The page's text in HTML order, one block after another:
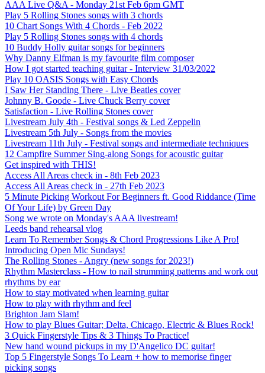
AAA Live Q&A - Monday 21st Feb 6pm GMT
Play 5 Rolling Stones songs with 3 chords
10 Chart Songs With 4 Chords - Feb 2022
Play 5 Rolling Stones songs with 4 chords
10 Buddy Holly guitar songs for beginners
Why Danny Elfman is my favourite film composer
How I got started teaching guitar - Interview 31/03/2022
Play 10 OASIS Songs with Easy Chords
I Saw Her Standing There - Live Beatles cover
Johnny B. Goode - Live Chuck Berry cover
Satisfaction - Live Rolling Stones cover
Livestream July 4th - Festival songs & Led Zeppelin
Livestream 5th July - Songs from the movies
Livestream 11th July - Festival songs and intermediate techniques
12 Campfire Summer Sing-along Songs for acoustic guitar
Get inspired with THIS!
Access All Areas check in - 8th Feb 2023
Access All Areas check in - 27th Feb 2023
5 Minute Picking Workout For Beginners ft. Good Riddance (Time
Of Your Life) by Green Day
Song we wrote on Monday's AAA livestream!
Leeds band rehearsal vlog
Learn To Remember Songs & Chord Progressions Like A Pro!
Introducing Open Mic Sundays!
The Rolling Stones - Angry (new songs for 2023!)
Rhythm Masterclass - How to nail strumming patterns and work out
rhythms by ear
How to stay motivated when learning guitar
How to play with rhythm and feel
Brighton Jam Slam!
How to play Blues Guitar; Delta, Chicago, Electric & Blues Rock!
3 Quick Fingerstyle Tips & 3 Things To Practice!
New hand wound pickups in my D'Angelico DC guitar!
Top 5 Fingerstyle Songs To Learn + how to memorise finger
picking songs